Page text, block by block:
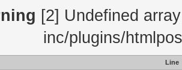
[2] Undefined
inc/plugins/
Line